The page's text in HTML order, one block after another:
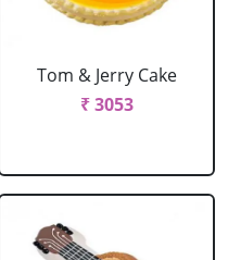
Tom & Jerry Cake
₹ 3053